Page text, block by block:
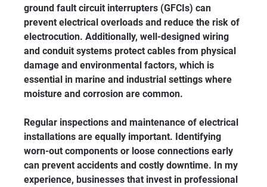
ground fault circuit interrupters (GFCIs) can
prevent electrical overloads and reduce the risk of
electrocution. Additionally, well-designed wiring
and conduit systems protect cables from physical
damage and environmental factors, which is
essential in marine and industrial settings where
moisture and corrosion are common.
Regular inspections and maintenance of electrical
installations are equally important. Identifying
worn-out components or loose connections early
can prevent accidents and costly downtime. In my
experience, businesses that invest in professional